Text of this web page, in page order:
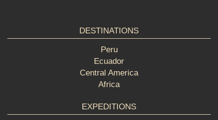
DESTINATIONS
Peru
Ecuador
Central America
Africa
EXPEDITIONS